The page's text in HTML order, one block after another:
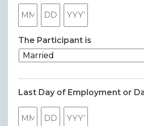
The Participant is
Last Day of Employment or